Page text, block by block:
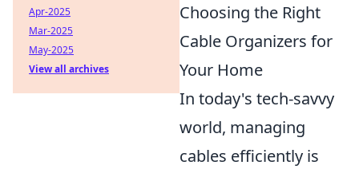
Choosing the Right
Cable Organizers for
Your Home
In today's tech-savvy
world, managing
cables efficiently is
Apr-2025
Mar-2025
May-2025
View all archives